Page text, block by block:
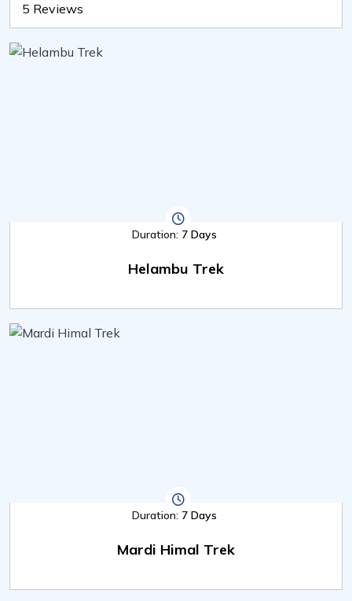
5 Reviews
Duration: 7 Days
Helambu Trek
Duration: 7 Days
Mardi Himal Trek